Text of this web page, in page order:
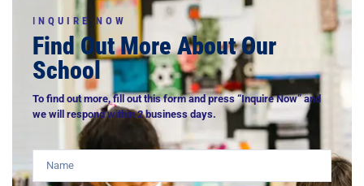
I NQUIRE NOW
Find Out More About Our
School
To find out more, fill out this form and press “Inquire Now” and
we will respond within 2 business days.